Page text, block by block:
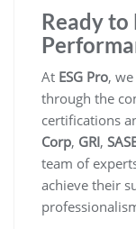
Ready to
At ESG Pro,
through the
certifications
Corp, GRI,
team of
achieve their